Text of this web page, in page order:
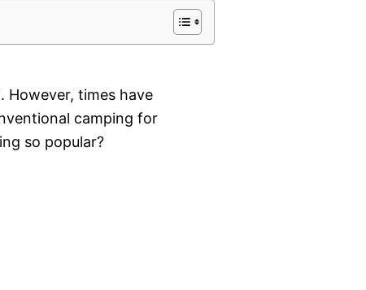
However, times have
camping for
so popular?